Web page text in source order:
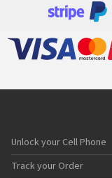
Unlock your Cell Phone
Track your Order